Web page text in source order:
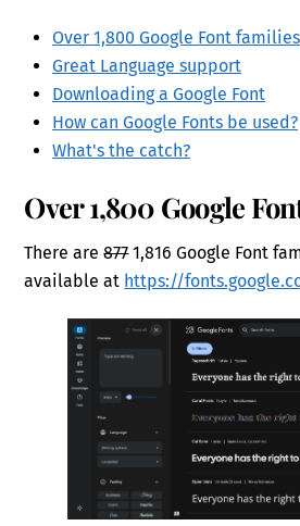
Over 1,800 Google Font families
Great Language support
Downloading a Google Font
How can Google Fonts be used?
What's the catch?
Over 1,800 Google
There are8771,816 Google Font
available at https://